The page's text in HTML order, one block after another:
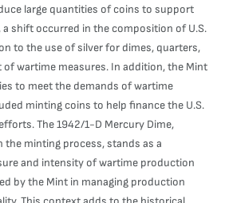
large quantities of coins to support
shift occurred in the composition of U.S.
to the use of silver for dimes, quarters,
of wartime measures. In addition, the Mint
to meet the demands of wartime
minting coins to help finance the U.S.
The 1942/1-D Mercury Dime,
the minting process, stands as a
and intensity of wartime production
by the Mint in managing production